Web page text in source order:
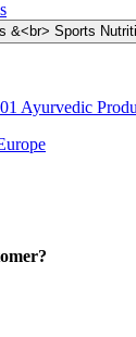
Ayurvedic